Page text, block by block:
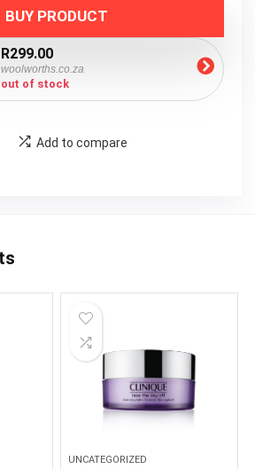
BUY PRODUCT
R299.00
woolworths.co.za
out of stock
Add to compare
UNCATEGORIZED